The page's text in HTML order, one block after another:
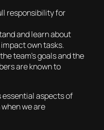
responsibility for
and learn about
own tasks.
team’s goals and the
are known to
essential aspects of
we are